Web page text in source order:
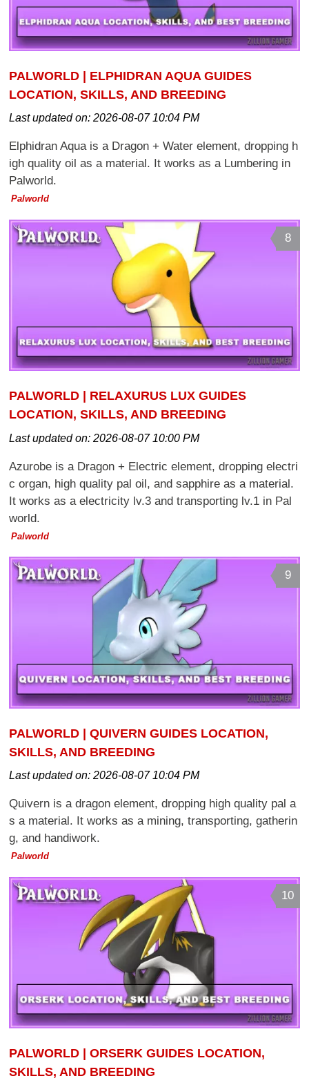
PALWORLD | ELPHIDRAN AQUA GUIDES
LOCATION, SKILLS, AND BREEDING
Last updated on:2026-08-07 10:04 PM
Elphidran Aqua is a Dragon + Water element, dropping h
igh quality oil as a material. It works as a Lumbering in
Palworld.
Palworld
8
PALWORLD | RELAXURUS LUX GUIDES
LOCATION, SKILLS, AND BREEDING
Last updated on:2026-08-07 10:00 PM
Azurobe is a Dragon + Electric element, dropping electri
c organ, high quality pal oil, and sapphire as a material.
It works as a electricity lv.3 and transporting lv.1 in Pal
world.
Palworld
9
PALWORLD | QUIVERN GUIDES LOCATION,
SKILLS, AND BREEDING
Last updated on:2026-08-07 10:04 PM
Quivern is a dragon element, dropping high quality pal a
s a material. It works as a mining, transporting, gatherin
g, and handiwork.
Palworld
10
PALWORLD | ORSERK GUIDES LOCATION,
SKILLS, AND BREEDING